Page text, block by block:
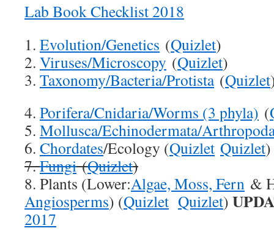
Lab Book Checklist 2018
1. Evolution/Genetics (Quizlet)
2. Viruses/Microscopy (Quizlet)
3. Taxonomy/Bacteria/Protista(Quizlet
4. Porifera/Cnidaria/Worms (3 phyla) (
5. Mollusca/Echinodermata/
6. Chordates/Ecology (Quizlet Quizlet)
7.Fungi(Quizlet)
8. Plants (Lower:Algae, Moss, Fern &
Angiosperms) (Quizlet Quizlet)
2017